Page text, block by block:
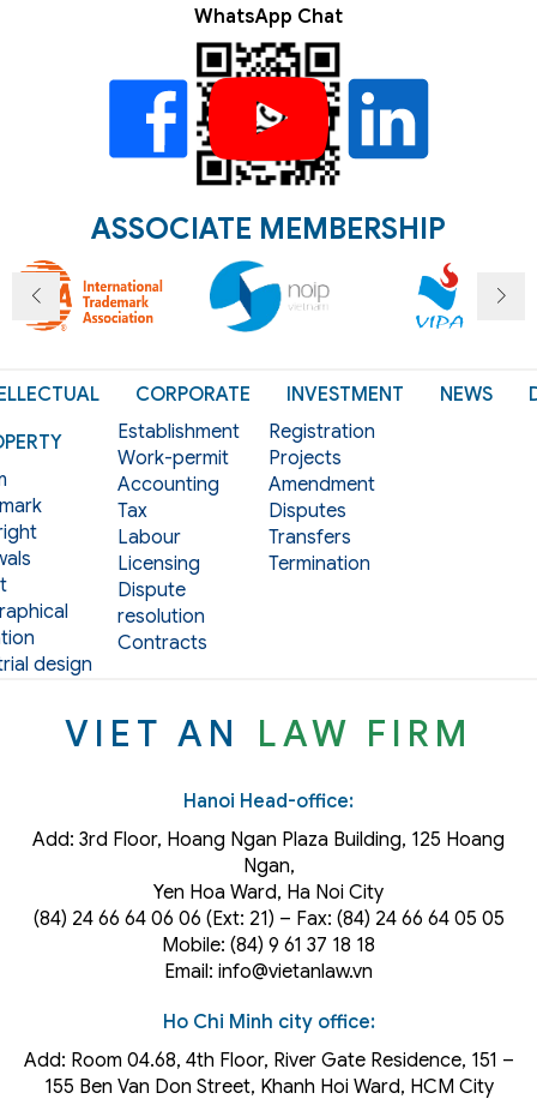
WhatsApp Chat
ASSOCIATE MEMBERSHIP
design
CORPORATE
Establishment
Work-permit
Accounting
Tax
Labour
Licensing
Dispute
resolution
Contracts
INVESTMENT
Registration
Projects
Amendment
Disputes
Transfers
Termination
NEWS
VIET AN LAW FIRM
Hanoi Head-office:
Add: 3rd Floor, Hoang Ngan Plaza Building, 125 Hoang
Ngan,
Yen Hoa Ward, Ha Noi City
(84) 24 66 64 06 06 (Ext: 21) – Fax: (84) 24 66 64 05 05
Mobile: (84) 9 61 37 18 18
Email: info@vietanlaw.vn
Ho Chi Minh city office:
Add: Room 04.68, 4th Floor, River Gate Residence, 151 –
155 Ben Van Don Street, Khanh Hoi Ward, HCM City